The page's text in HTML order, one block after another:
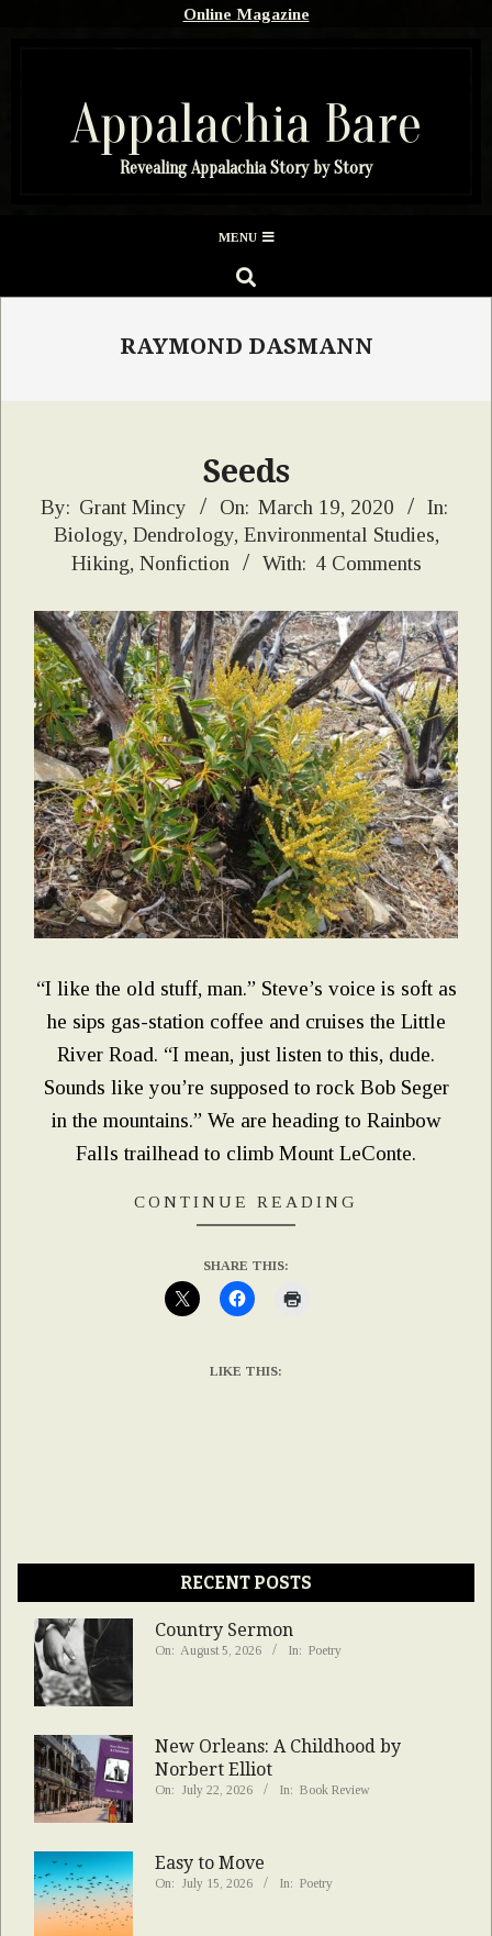
Online Magazine
Appalachia Bare
Revealing Appalachia Story by Story
Menu
MENU
SEARCH
RAYMOND DASMANN
Seeds
2020-
03-
By: Grant Mincy On: March 19, 2020
In:
Biology, Dendrology, Environmental Studies,
Hiking, Nonfiction With: 4 Comments
“I like the old stuff, man.” Steve’s voice is soft as
he sips gas-station coffee and cruises the Little
River Road. “I mean, just listen to this, dude.
Sounds like you’re supposed to rock Bob Seger
in the mountains.” We are heading to Rainbow
Falls trailhead to climb Mount LeConte.
CONTINUE READING
SHARE THIS:
LIKE THIS:
RECENT POSTS
Country Sermon
On: August 5, 2026 In: Poetry
New Orleans: A Childhood by
Norbert Elliot
On: July 22, 2026 In: Book Review
Easy to Move
On: July 15, 2026 In: Poetry